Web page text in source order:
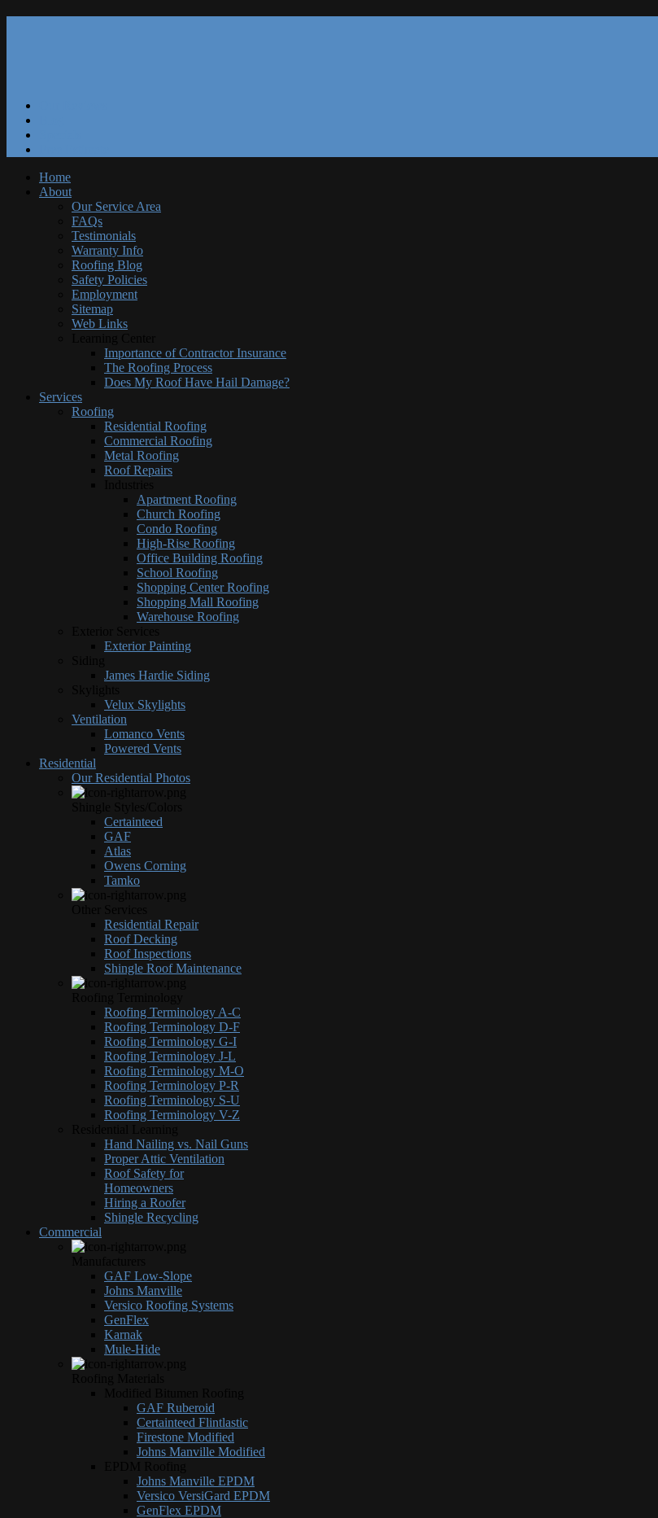
Home
About
Our Service Area
FAQs
Testimonials
Warranty Info
Roofing Blog
Safety Policies
Employment
Sitemap
Web Links
Importance of Contractor Insurance
The Roofing Process
Does My Roof Have Hail Damage?
Services
Roofing
Residential Roofing
Commercial Roofing
Metal Roofing
Roof Repairs
Apartment Roofing
Church Roofing
Condo Roofing
High-Rise Roofing
Office Building Roofing
School Roofing
Shopping Center Roofing
Shopping Mall Roofing
Warehouse Roofing
Exterior Painting
James Hardie Siding
Velux Skylights
Ventilation
Lomanco Vents
Powered Vents
Residential
Our Residential Photos
Certainteed
GAF
Atlas
Owens Corning
Tamko
Residential Repair
Roof Decking
Roof Inspections
Shingle Roof Maintenance
Roofing Terminology A-C
Roofing Terminology D-F
Roofing Terminology G-I
Roofing Terminology J-L
Roofing Terminology M-O
Roofing Terminology P-R
Roofing Terminology S-U
Roofing Terminology V-Z
Hand Nailing vs. Nail Guns
Proper Attic Ventilation
Roof Safety for
Homeowners
Hiring a Roofer
Shingle Recycling
Commercial
GAF Low-Slope
Johns Manville
Versico Roofing Systems
GenFlex
Karnak
Mule-Hide
GAF Ruberoid
Certainteed Flintlastic
Firestone Modified
Johns Manville Modified
Johns Manville EPDM
Versico VersiGard EPDM
GenFlex EPDM